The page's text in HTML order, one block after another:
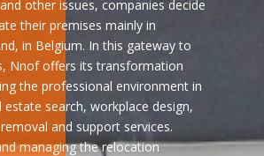
other issues, companies decide
their premises mainly in
in Belgium. In this gateway to
Nnof offers its transformation
the professional environment in
estate search, workplace design,
and support services.
managing the relocation